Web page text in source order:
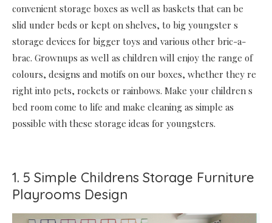
convenient storage boxes as well as baskets that can be
slid under beds or kept on shelves, to big youngster s
storage devices for bigger toys and various other bric-a-
brac. Grownups as well as children will enjoy the range of
colours, designs and motifs on our boxes, whether they re
right into pets, rockets or rainbows. Make your children s
bed room come to life and make cleaning as simple as
possible with these storage ideas for youngsters.
1. 5 Simple Childrens Storage Furniture
Playrooms Design